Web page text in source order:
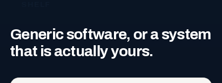
Generic software, ora system
that is actuallyyours.